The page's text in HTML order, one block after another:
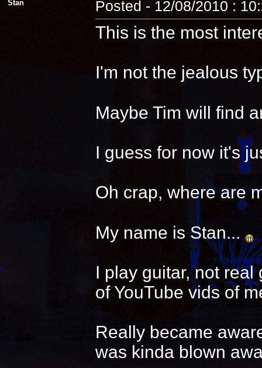
Stan Posted - 12/08/2010 :
This is the most
I'm not the jealous
Maybe Tim will find
I guess for now it's
Oh crap, where are
My name is Stan...
I play guitar, not
of YouTube vids of
Really became
was kinda blown